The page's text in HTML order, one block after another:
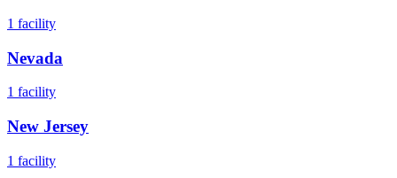
1 facility
Nevada
1 facility
New Jersey
1 facility